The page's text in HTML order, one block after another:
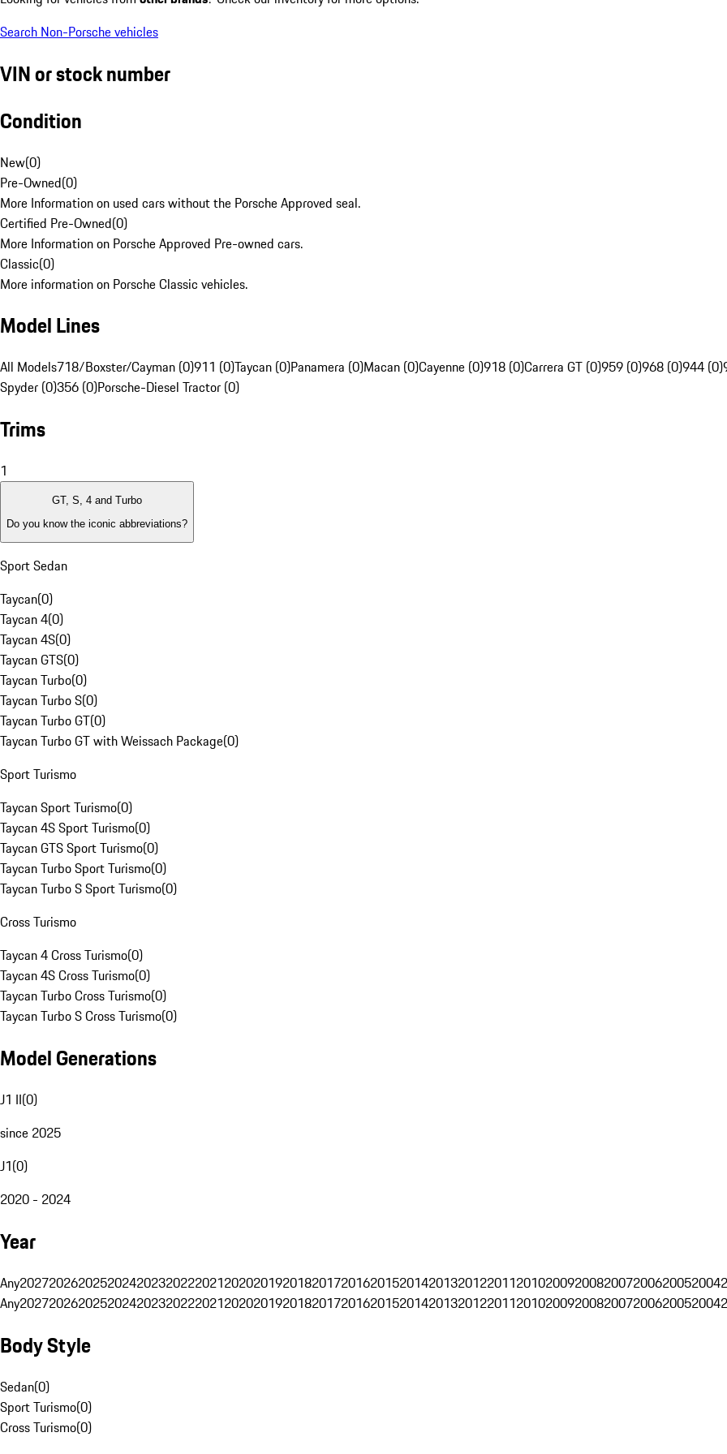
Search Non-Porsche vehicles
VIN or stock number
Condition
New(0)
Pre-Owned(0)
More Information on used cars without the Porsche Approved seal.
Certified Pre-Owned(0)
More Information on Porsche Approved Pre-owned cars.
Classic(0)
More information on Porsche Classic vehicles.
Model Lines
All Models718/Boxster/Cayman (0)911 (0)Taycan (0)Panamera (0)Macan (0)Cayenne (0)918 (0)Carrera GT (0)959 (0)968 (0)944 (0)
Spyder (0)356 (0)Porsche-Diesel Tractor (0)
Trims
1
GT, S, 4 and Turbo
Do you know the iconic abbreviations?
Sport Sedan
Taycan(0)
Taycan 4(0)
Taycan 4S(0)
Taycan GTS(0)
Taycan Turbo(0)
Taycan Turbo S(0)
Taycan Turbo GT(0)
Taycan Turbo GT with Weissach Package(0)
Sport Turismo
Taycan Sport Turismo(0)
Taycan 4S Sport Turismo(0)
Taycan GTS Sport Turismo(0)
Taycan Turbo Sport Turismo(0)
Taycan Turbo S Sport Turismo(0)
Cross Turismo
Taycan 4 Cross Turismo(0)
Taycan 4S Cross Turismo(0)
Taycan Turbo Cross Turismo(0)
Taycan Turbo S Cross Turismo(0)
Model Generations
J1 II(0)
since 2025
J1(0)
2020 - 2024
Year
Any202720262025202420232022202120202019201820172016201520142013201220112010200920082007200620052004
Any202720262025202420232022202120202019201820172016201520142013201220112010200920082007200620052004
Body Style
Sedan(0)
Sport Turismo(0)
Cross Turismo(0)